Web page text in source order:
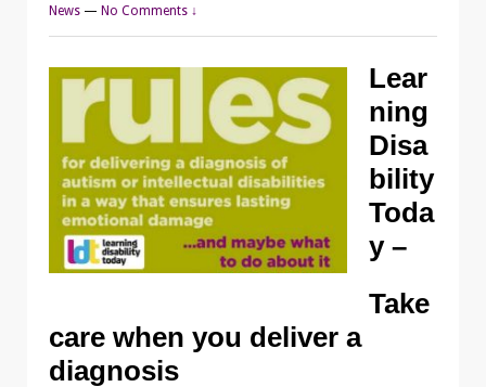
News — No Comments ↓
Lear
ning
Disa
bility
Toda
y –
Take
care when you deliver a
diagnosis